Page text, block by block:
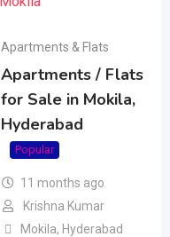
Apartments & Flats
Apartments / Flats
for Sale in Mokila,
Hyderabad
Popular
11 months ago
Krishna Kumar
Mokila, Hyderabad